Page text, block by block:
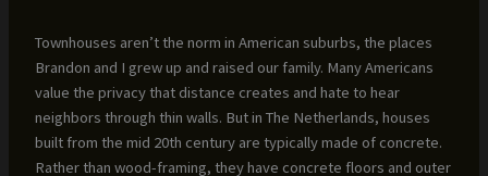
Townhouses aren’t the norm in American suburbs, the places
Brandon and I grew up and raised our family. Many Americans
value the privacy that distance creates and hate to hear
neighbors through thin walls. But in The Netherlands, houses
built from the mid 20th century are typically made of concrete.
Rather than wood-framing, they have concrete floors and outer